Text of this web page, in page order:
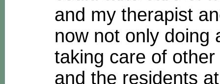
and my therapist
now not only doing
taking care of
and the residents